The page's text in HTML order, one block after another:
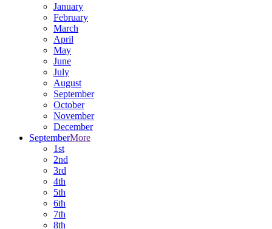
January
February
March
April
May
June
July
August
September
October
November
December
SeptemberMore
1st
2nd
3rd
4th
5th
6th
7th
8th